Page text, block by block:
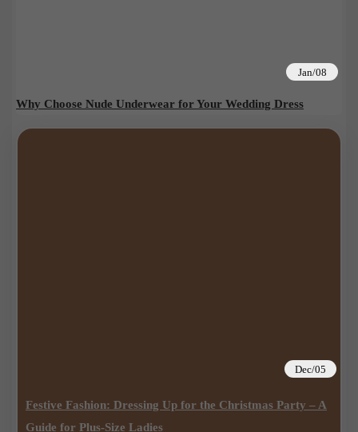
Jan/08
Why Choose Nude Underwear for Your Wedding Dress
Dec/05
Festive Fashion: Dressing Up for the Christmas Party – A
Guide for Plus-Size Ladies